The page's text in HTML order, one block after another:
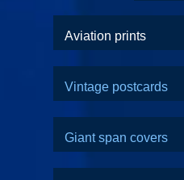
Aviation prints
Vintage postcards
Giant span covers